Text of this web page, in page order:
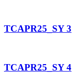
TCAPR25_SY 3
TCAPR25_SY 4